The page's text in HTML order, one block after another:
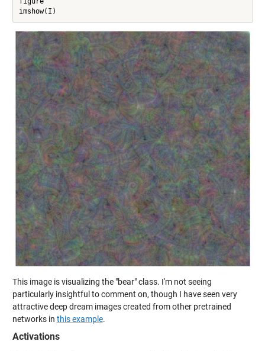
imshow(I)
This image is visualizing the "bear" class. I'm not seeing
particularly insightful to comment on, though I have seen very
attractive deep dream images created from other pretrained
networks in this example.
Activations